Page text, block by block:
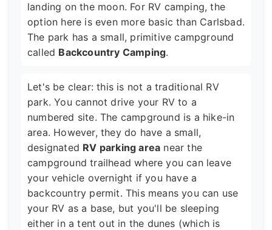
landing on the moon. For RV camping, the
option here is even more basic than Carlsbad.
The park has a small, primitive campground
called Backcountry Camping.
Let's be clear: this is not a traditional RV
park. You cannot drive your RV to a
numbered site. The campground is a hike-in
area. However, they do have a small,
designated RV parking area near the
campground trailhead where you can leave
your vehicle overnight if you have a
backcountry permit. This means you can use
your RV as a base, but you'll be sleeping
either in a tent out in the dunes (which is